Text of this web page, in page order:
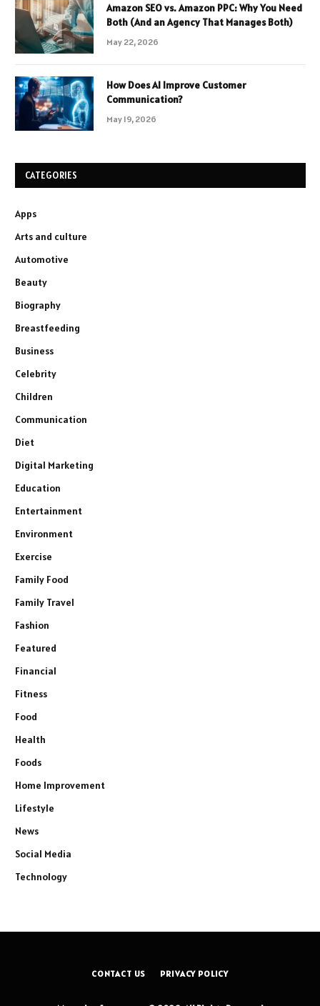
Amazon SEO vs. Amazon PPC: Why You Need
Both (And an Agency That Manages Both)
May 22, 2026
How Does AI Improve Customer
Communication?
May 19, 2026
CATEGORIES
Apps
Arts and culture
Automotive
Beauty
Biography
Breastfeeding
Business
Celebrity
Children
Communication
Diet
Digital Marketing
Education
Entertainment
Environment
Exercise
Family Food
Family Travel
Fashion
Featured
Financial
Fitness
Food
Health
Foods
Home Improvement
Lifestyle
News
Social Media
Technology
CONTACT US PRIVACY POLICY